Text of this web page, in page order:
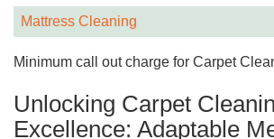
Mattress Cleaning
Minimum call out charge for Carpet
Unlocking Carpet
Excellence: Adaptable